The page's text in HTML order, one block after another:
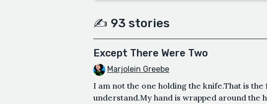
✍️ 93 stories
Except There Were Two
Marjolein Greebe
I am not the one holding the knife.That is
understand.My hand is wrapped around the